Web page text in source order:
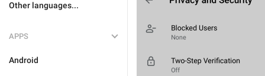
Other languages...
APPS
Android